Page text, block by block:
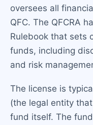
oversees all
QFC. The QFCRA
Rulebook that sets
funds, including
and risk
The license is
(the legal entity
fund itself. The